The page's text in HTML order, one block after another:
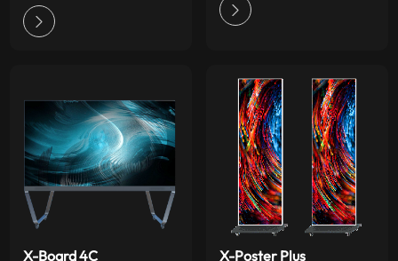
X-Board 4C X-Poster Plus